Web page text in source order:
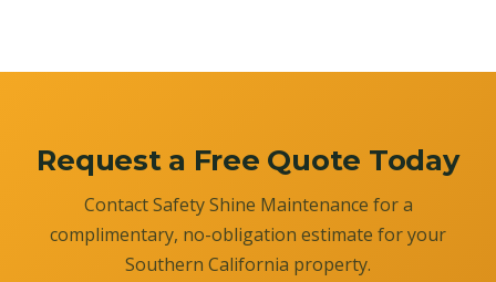
Request a Free Quote Today
Contact Safety Shine Maintenance for a
complimentary, no-obligation estimate for your
Southern California property.